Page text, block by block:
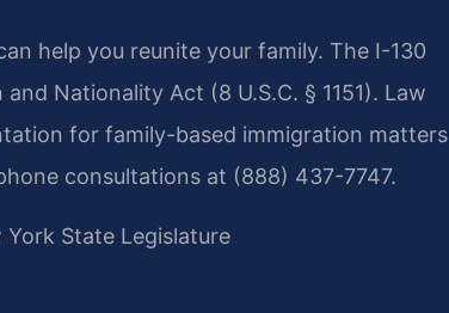
help you reunite your family. The I-130
Nationality Act (8 U.S.C. § 1151). Law
for family-based immigration matters
consultations at (888) 437-7747.
State Legislature